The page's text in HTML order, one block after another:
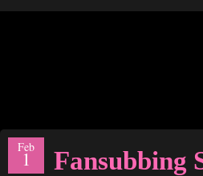
Feb
1 Fansubbing